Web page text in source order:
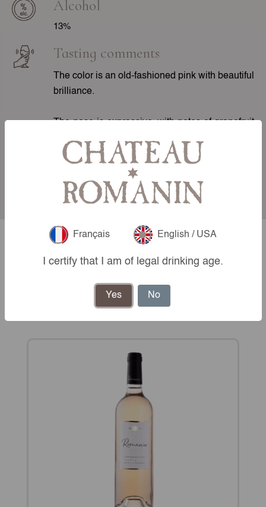
Alcohol
13%
Tasting comments
The color is an old-fashioned pink with beautiful
brilliance.
The nose is expressive, with notes of grapefruit
On the palate, the attack is smooth with good
length. The mid-palate is marked by greedy fruit
and freshness. The finish is salivating.
Our other
Rosé wines
Français English / USA
I certify that I am of legal drinking age.
Yes No